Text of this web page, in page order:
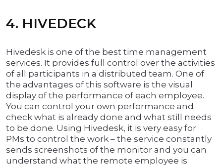
4. HIVEDECK
Hivedesk is one of the best time management
services. It provides full control over the activities
of all participants in a distributed team. One of
the advantages of this software is the visual
display of the performance of each employee.
You can control your own performance and
check what is already done and what still needs
to be done. Using Hivedesk, it is very easy for
PMs to control the work – the service constantly
sends screenshots of the monitor and you can
understand what the remote employee is